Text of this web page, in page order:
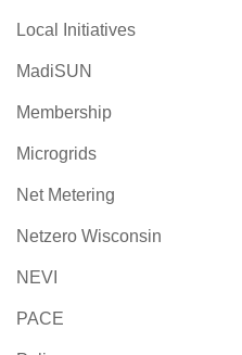
Local Initiatives
MadiSUN
Membership
Microgrids
Net Metering
Netzero Wisconsin
NEVI
PACE